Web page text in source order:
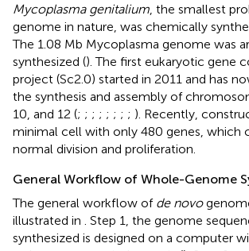
Mycoplasma genitalium , the smallest
genome in nature, was chemically
The 1.08 Mb Mycoplasma genome was
synthesized (). The first eukaryotic gene
project (Sc2.0) started in 2011 and has
the synthesis and assembly of
10, and 12 (; ; ; ; ; ; ; ; ). Recently,
minimal cell with only 480 genes, which
normal division and proliferation.
General Workflow of Whole-Genome
The general workflow of de novo
illustrated in
. Step 1, the genome
synthesized is designed on a computer